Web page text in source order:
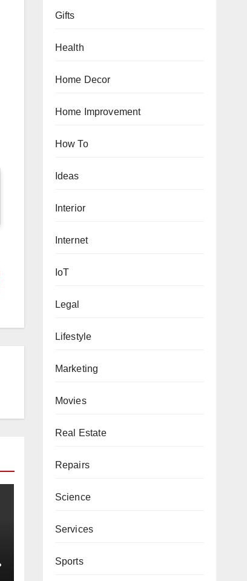
Gifts
Health
Home Decor
Home Improvement
How To
Ideas
Interior
Internet
IoT
Legal
Lifestyle
Marketing
Movies
Real Estate
Repairs
Science
Services
Sports